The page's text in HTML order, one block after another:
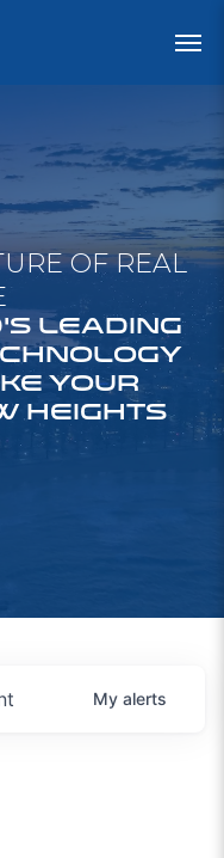
OF REAL
LEADING
YOUR
HEIGHTS
My alerts